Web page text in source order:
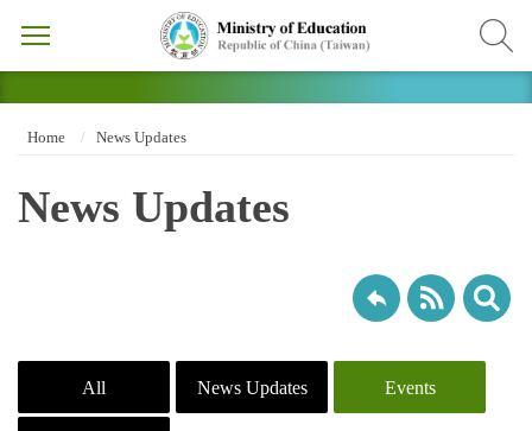
Home News Updates
News Updates
All News Updates Events